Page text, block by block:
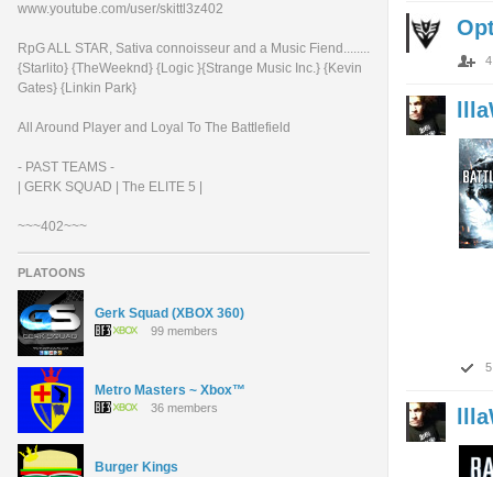
www.youtube.com/user/skittl3z402
RpG ALL STAR, Sativa connoisseur and a Music Fiend........
{Starlito} {TheWeeknd} {Logic }{Strange Music Inc.} {Kevin
Gates} {Linkin Park}
All Around Player and Loyal To The Battlefield
- PAST TEAMS -
| GERK SQUAD | The ELITE 5 |
~~~402~~~
PLATOONS
Gerk Squad (XBOX 360)
99 members
Metro Masters ~ Xbox™
36 members
Burger Kings